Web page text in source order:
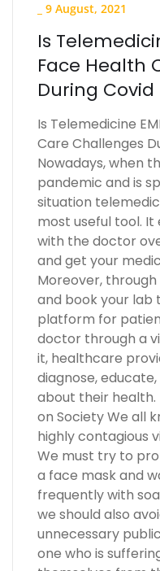
9 August, 2021
Is
Face Health
During
Is Telemedicine
Care Challenges
Nowadays, when
pandemic and is
situation
most useful tool.
with the doctor
and get your
Moreover,
and book your lab
platform for
doctor through a
it, healthcare
diagnose,
about their health.
on Society We all
highly contagious
We must try to
a face mask and
frequently with
we should also
unnecessary
one who is